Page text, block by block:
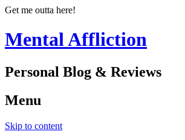
Get me outta here!
Mental Affliction
Personal Blog & Reviews
Menu
Skip to content